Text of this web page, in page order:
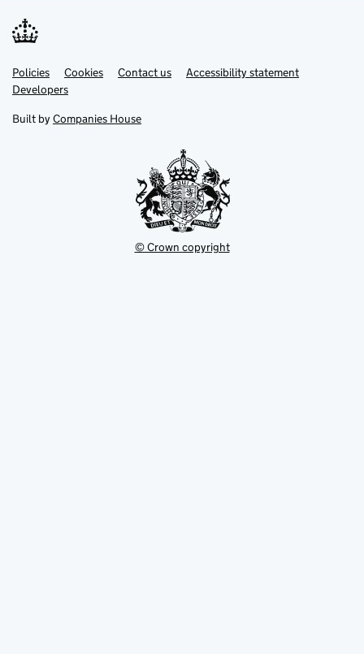
Support links
PoliciesLink
opens
in
tab
Cookies Contact usLinkAccessibility statement
DevelopersLink
in
new
Built by Companies House
© Crown copyright